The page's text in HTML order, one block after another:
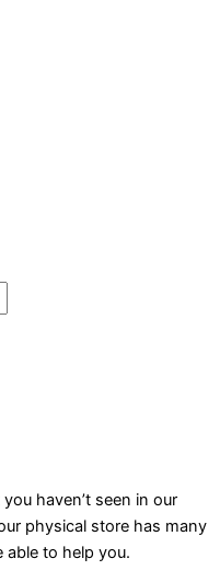
haven’t seen in our
physical store has many
able to help you.